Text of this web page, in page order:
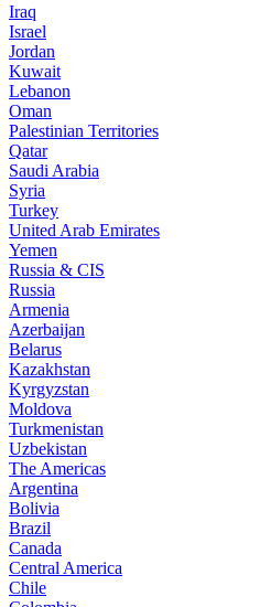
Iraq
Israel
Jordan
Kuwait
Lebanon
Oman
Palestinian Territories
Qatar
Saudi Arabia
Syria
Turkey
United Arab Emirates
Yemen
Russia & CIS
Russia
Armenia
Azerbaijan
Belarus
Kazakhstan
Kyrgyzstan
Moldova
Turkmenistan
Uzbekistan
The Americas
Argentina
Bolivia
Brazil
Canada
Central America
Chile